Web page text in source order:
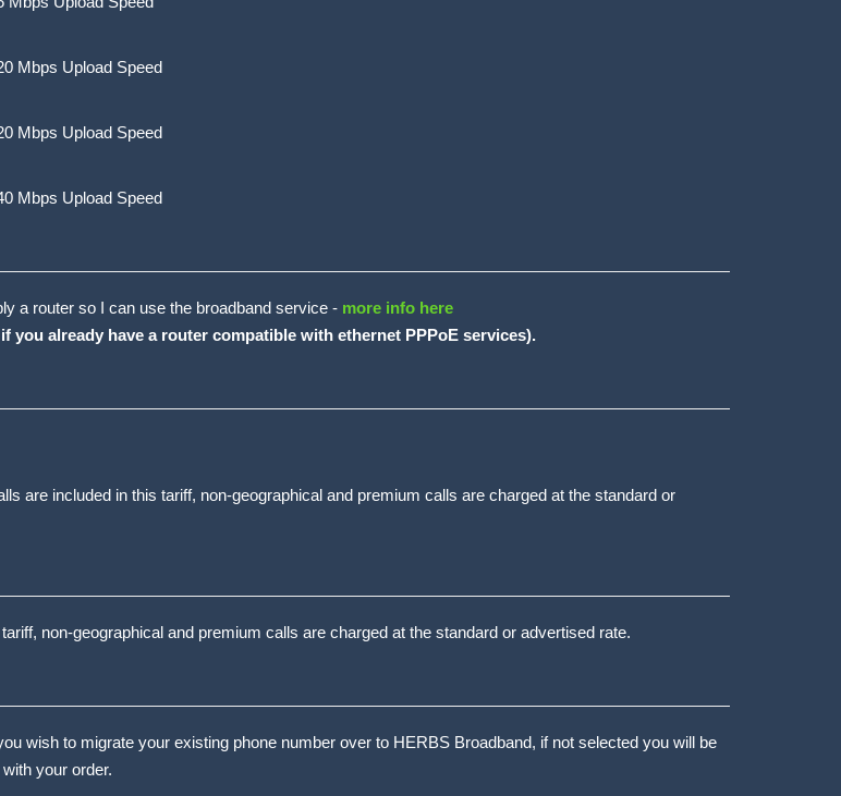
Mbps Upload Speed
Mbps Upload Speed
Mbps Upload Speed
a router so I can use the broadband service - more info here
you already have a router compatible with ethernet PPPoE services).
are included in this tariff, non-geographical and premium calls are charged at the standard or
non-geographical and premium calls are charged at the standard or advertised rate.
wish to migrate your existing phone number over to HERBS Broadband, if not selected you will be
your order.